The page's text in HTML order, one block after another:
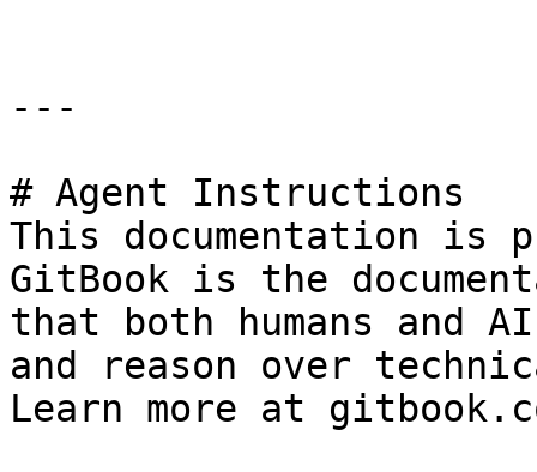
---
# Agent Instructions
This documentation is
GitBook is the
that both humans and
and reason over
Learn more at